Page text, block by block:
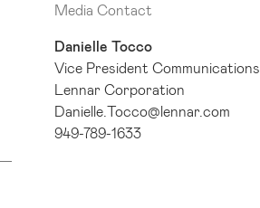
Media Contact
Danielle Tocco
Vice President Communications
Lennar Corporation
Danielle.Tocco@lennar.com
949-789-1633